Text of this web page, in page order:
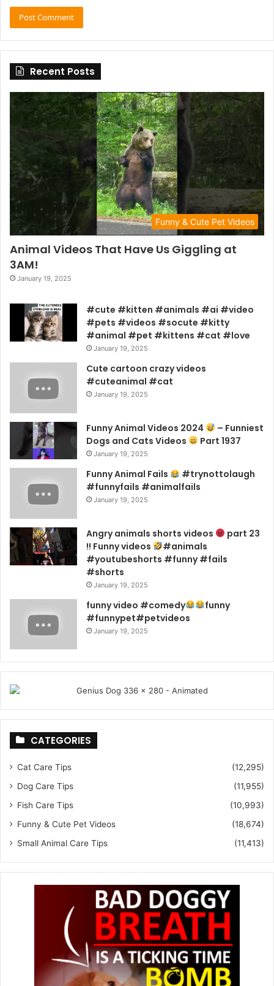
Recent Posts
Funny & Cute Pet Videos
Animal Videos That Have Us Giggling at
3AM!
January 19, 2025
#cute #kitten #animals #ai #video
#pets #videos #socute #kitty
#animal #pet #kittens #cat #love
January 19, 2025
Cute cartoon crazy videos
#cuteanimal #cat
January 19, 2025
Funny Animal Videos 2024
– Funniest
Dogs and Cats Videos
Part 1937
January 19, 2025
Funny Animal Fails
#trynottolaugh
#funnyfails #animalfails
January 19, 2025
Angry animals shorts videos
part 23
!! Funny videos
#animals
#youtubeshorts #funny #fails
#shorts
January 19, 2025
funny video #comedy
funny
#funnypet#petvideos
January 19, 2025
CATEGORIES
Cat Care Tips
(12,295)
Dog Care Tips
(11,955)
Fish Care Tips
(10,993)
Funny & Cute Pet Videos
(18,674)
Small Animal Care Tips
(11,413)